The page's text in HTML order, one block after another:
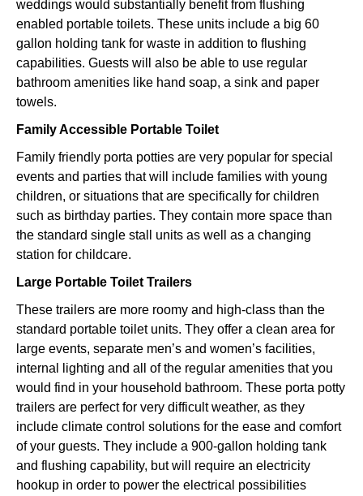
weddings would substantially benefit from flushing
enabled portable toilets. These units include a big 60
gallon holding tank for waste in addition to flushing
capabilities. Guests will also be able to use regular
bathroom amenities like hand soap, a sink and paper
towels.
Family Accessible Portable Toilet
Family friendly porta potties are very popular for special
events and parties that will include families with young
children, or situations that are specifically for children
such as birthday parties. They contain more space than
the standard single stall units as well as a changing
station for childcare.
Large Portable Toilet Trailers
These trailers are more roomy and high-class than the
standard portable toilet units. They offer a clean area for
large events, separate men’s and women’s facilities,
internal lighting and all of the regular amenities that you
would find in your household bathroom. These porta potty
trailers are perfect for very difficult weather, as they
include climate control solutions for the ease and comfort
of your guests. They include a 900-gallon holding tank
and flushing capability, but will require an electricity
hookup in order to power the electrical possibilities